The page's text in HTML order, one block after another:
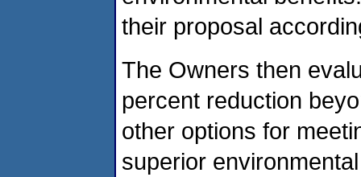
their proposal
The Owners then
percent reduction
other options for
superior